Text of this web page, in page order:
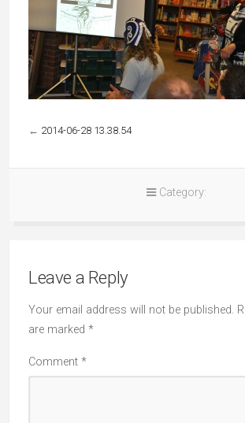
← 2014-06-28 13.38.54
Category:
Leave a Reply
Your email address will not be published.
are marked *
Comment *